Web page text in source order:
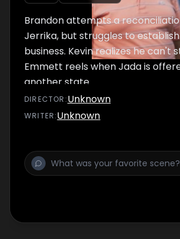
Brandon attempts a
Jerrika, but struggles to
business. Kevin realizes he can't
Emmett reels when Jada is
another state.
DIRECTOR :Unknown
WRITER:Unknown